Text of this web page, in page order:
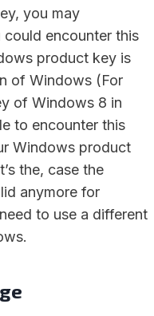
you may
could encounter this
product key is
of Windows (For
of Windows 8 in
to encounter this
Windows product
the, case the
anymore for
to use a different